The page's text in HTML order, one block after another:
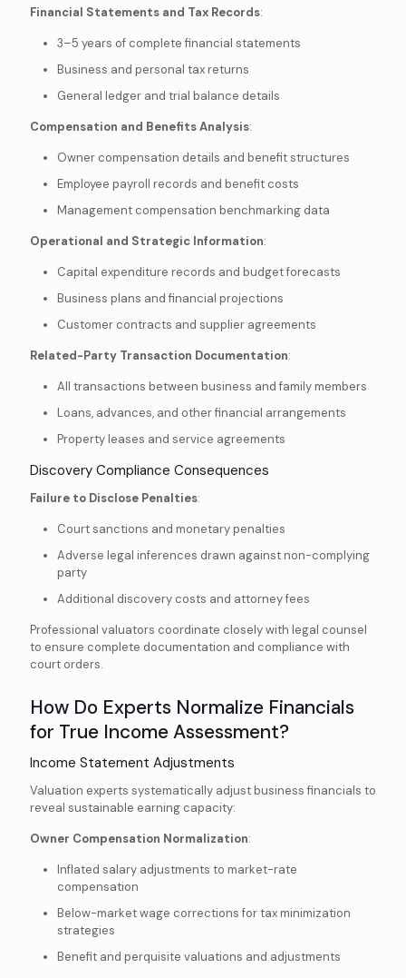
Financial Statements and Tax Records:
3–5 years of complete financial statements
Business and personal tax returns
General ledger and trial balance details
Compensation and Benefits Analysis:
Owner compensation details and benefit structures
Employee payroll records and benefit costs
Management compensation benchmarking data
Operational and Strategic Information:
Capital expenditure records and budget forecasts
Business plans and financial projections
Customer contracts and supplier agreements
Related-Party Transaction Documentation:
All transactions between business and family members
Loans, advances, and other financial arrangements
Property leases and service agreements
Discovery Compliance Consequences
Failure to Disclose Penalties:
Court sanctions and monetary penalties
Adverse legal inferences drawn against non-complying
party
Additional discovery costs and attorney fees
Professional valuators coordinate closely with legal counsel
to ensure complete documentation and compliance with
court orders.
How Do Experts Normalize Financials
for True Income Assessment?
Income Statement Adjustments
Valuation experts systematically adjust business financials to
reveal sustainable earning capacity:
Owner Compensation Normalization:
Inflated salary adjustments to market-rate
compensation
Below-market wage corrections for tax minimization
strategies
Benefit and perquisite valuations and adjustments